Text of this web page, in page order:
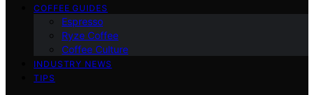
COFFEE GUIDES
Espresso
Ryze Coffee
Coffee Culture
INDUSTRY NEWS
TIPS